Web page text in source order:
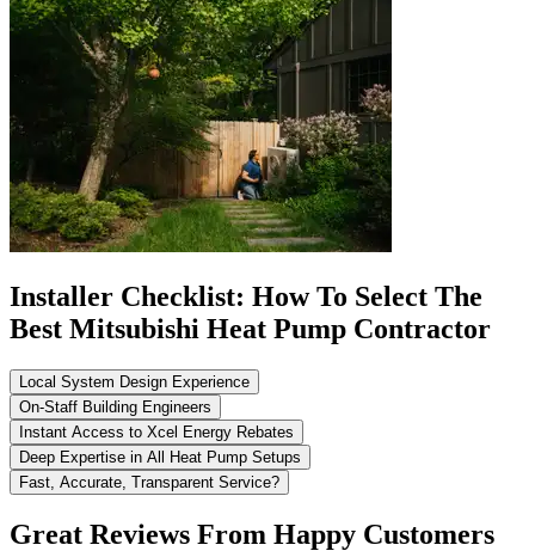
Installer Checklist: How To Select The
Best Mitsubishi Heat Pump Contractor
Local System Design Experience
On-Staff Building Engineers
Instant Access to Xcel Energy Rebates
Deep Expertise in All Heat Pump Setups
Fast, Accurate, Transparent Service?
Great Reviews From Happy Customers